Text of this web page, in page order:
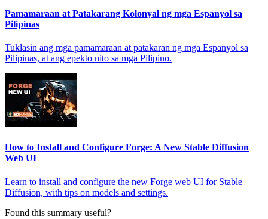
Pamamaraan at Patakarang Kolonyal ng mga Espanyol sa
Pilipinas
Tuklasin ang mga pamamaraan at patakaran ng mga Espanyol sa
Pilipinas, at ang epekto nito sa mga Pilipino.
How to Install and Configure Forge: A New Stable Diffusion
Web UI
Learn to install and configure the new Forge web UI for Stable
Diffusion, with tips on models and settings.
Found this summary useful?